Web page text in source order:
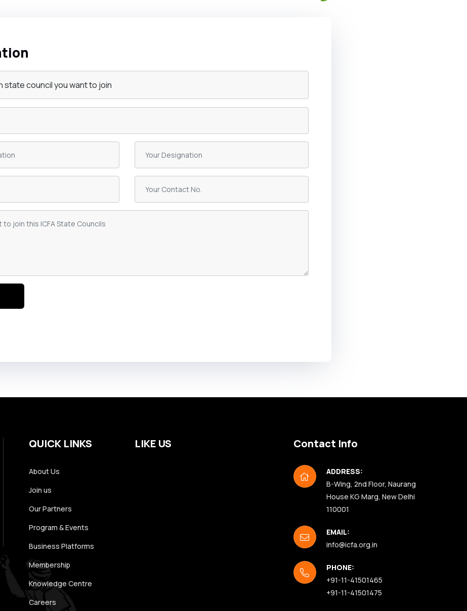
QUICK LINKS
About Us
Join us
Our Partners
Program & Events
Business Platforms
Membership
Knowledge Centre
Careers
LIKE US Contact Info
ADDRESS:
B-Wing, 2nd Floor, Naurang
House KG Marg, New Delhi
110001
EMAIL:
info@icfa.org.in
PHONE:
+91-11-41501465
+91-11-41501475